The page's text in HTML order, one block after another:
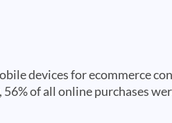
devices for ecommerce
of all online purchases